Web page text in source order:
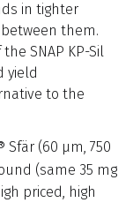
in tighter
them.
SNAP KP-Sil
yield
to the
(60 µm, 750
(same 35 mg
priced, high